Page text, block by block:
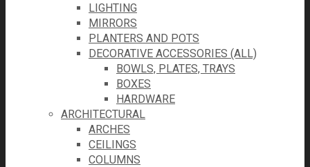
LIGHTING
MIRRORS
PLANTERS AND POTS
DECORATIVE ACCESSORIES (ALL)
BOWLS, PLATES, TRAYS
BOXES
HARDWARE
ARCHITECTURAL
ARCHES
CEILINGS
COLUMNS